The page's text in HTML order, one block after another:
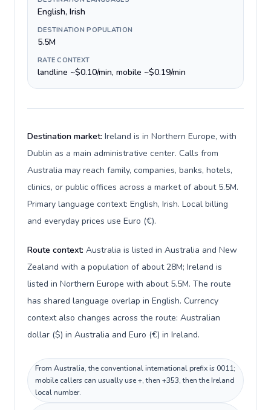
English, Irish
DESTINATION POPULATION
5.5M
RATE CONTEXT
landline ~$0.10/min, mobile ~$0.19/min
Destination market: Ireland is in Northern Europe, with
Dublin as a main administrative center. Calls from
Australia may reach family, companies, banks, hotels,
clinics, or public offices across a market of about 5.5M.
Primary language context: English, Irish. Local billing
and everyday prices use Euro (€).
Route context: Australia is listed in Australia and New
Zealand with a population of about 28M; Ireland is
listed in Northern Europe with about 5.5M. The route
has shared language overlap in English. Currency
context also changes across the route: Australian
dollar ($) in Australia and Euro (€) in Ireland.
From Australia, the conventional international prefix is 0011;
mobile callers can usually use +, then +353, then the Ireland
local number.